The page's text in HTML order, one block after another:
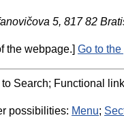
5, 817 82
the webpage.] Go to
Search; Functional
possibilities: Menu;